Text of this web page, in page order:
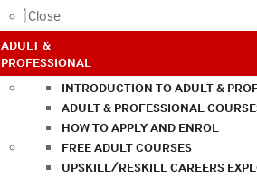
Close
ADULT &
PROFESSIONAL
INTRODUCTION TO ADULT &
ADULT & PROFESSIONAL
HOW TO APPLY AND ENROL
FREE ADULT COURSES
UPSKILL/RESKILL CAREERS